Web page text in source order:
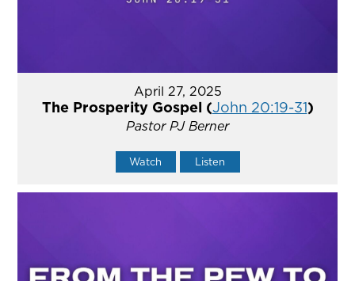
April 27, 2025
The Prosperity Gospel (John 20:19-31)
Pastor PJ Berner
Watch Listen